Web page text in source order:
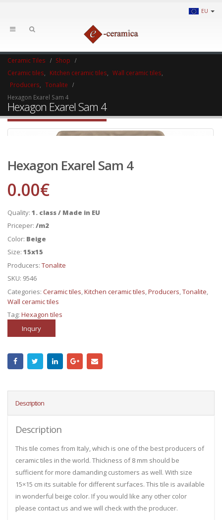
EU
Ceramic Tiles
Shop
Ceramic tiles
Kitchen ceramic tiles Wall ceramic tiles
Producers
Tonalite
Hexagon Exarel Sam 4
Hexagon Exarel Sam 4
Hexagon Exarel Sam 4
0.00€
Quality: 1. class / Made in EU
Priceper: /m2
Color: Beige
Size: 15x15
Producers: Tonalite
SKU: 9546
Categories: Ceramic tiles Kitchen ceramic tiles Producers Tonalite
Wall ceramic tiles
Tag: Hexagon tiles
Inqury
Description
Description
This tile comes from Italy, which is one of the best producers of
ceramic tiles in the world. Thickness of 8 mm should be
sufficient for more damanding customers as well. With size
15×15 cm its suitable for different surfaces. This tile is available
in wonderful beige color. If you would like any other color
please contact us and we will check with the producer.